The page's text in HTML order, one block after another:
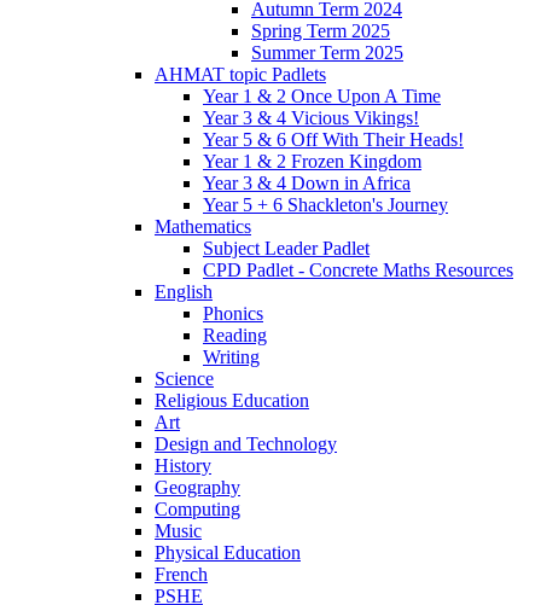
Autumn Term 2024
Spring Term 2025
Summer Term 2025
AHMAT topic Padlets
Year 1 & 2 Once Upon A Time
Year 3 & 4 Vicious Vikings!
Year 5 & 6 Off With Their Heads!
Year 1 & 2 Frozen Kingdom
Year 3 & 4 Down in Africa
Year 5 + 6 Shackleton's Journey
Mathematics
Subject Leader Padlet
CPD Padlet - Concrete Maths Resources
English
Phonics
Reading
Writing
Science
Religious Education
Art
Design and Technology
History
Geography
Computing
Music
Physical Education
French
PSHE